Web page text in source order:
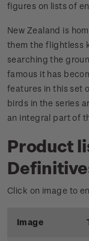
figures on lists of
New Zealand is
them the flightless
searching the
famous it has
features in this set
birds in the series
an integral part of
Product
Click on image to
Image